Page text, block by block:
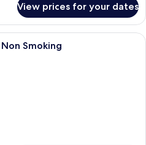
View prices for your dates
A bedroom with a bed, a desk, and
Smoking